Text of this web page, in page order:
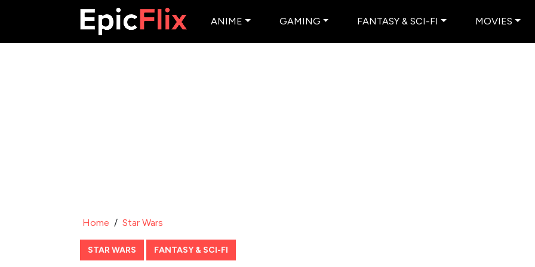
ANIME GAMING FANTASY & SCI-FI MOVIES
Home / Star Wars
STAR WARS FANTASY & SCI-FI